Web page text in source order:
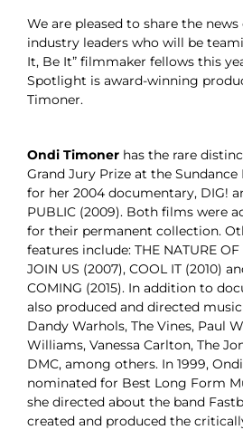
We are pleased to share the
industry leaders who will be
It, Be It” filmmaker fellows this
Spotlight is award-winning
Timoner.
Ondi Timoner has the rare
Grand Jury Prize at the
for her 2004 documentary, DIG!
PUBLIC (2009). Both films were
for their permanent collection.
features include: THE NATURE OF
JOIN US (2007), COOL IT (2010)
COMING (2015). In addition to
also produced and directed
Dandy Warhols, The Vines, Paul
Williams, Vanessa Carlton, The
DMC, among others. In 1999,
nominated for Best Long Form
she directed about the band
created and produced the